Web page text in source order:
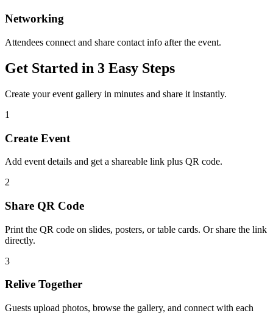
Networking
Attendees connect and share contact info after the event.
Get Started in 3 Easy Steps
Create your event gallery in minutes and share it instantly.
1
Create Event
Add event details and get a shareable link plus QR code.
2
Share QR Code
Print the QR code on slides, posters, or table cards. Or share the link
directly.
3
Relive Together
Guests upload photos, browse the gallery, and connect with each